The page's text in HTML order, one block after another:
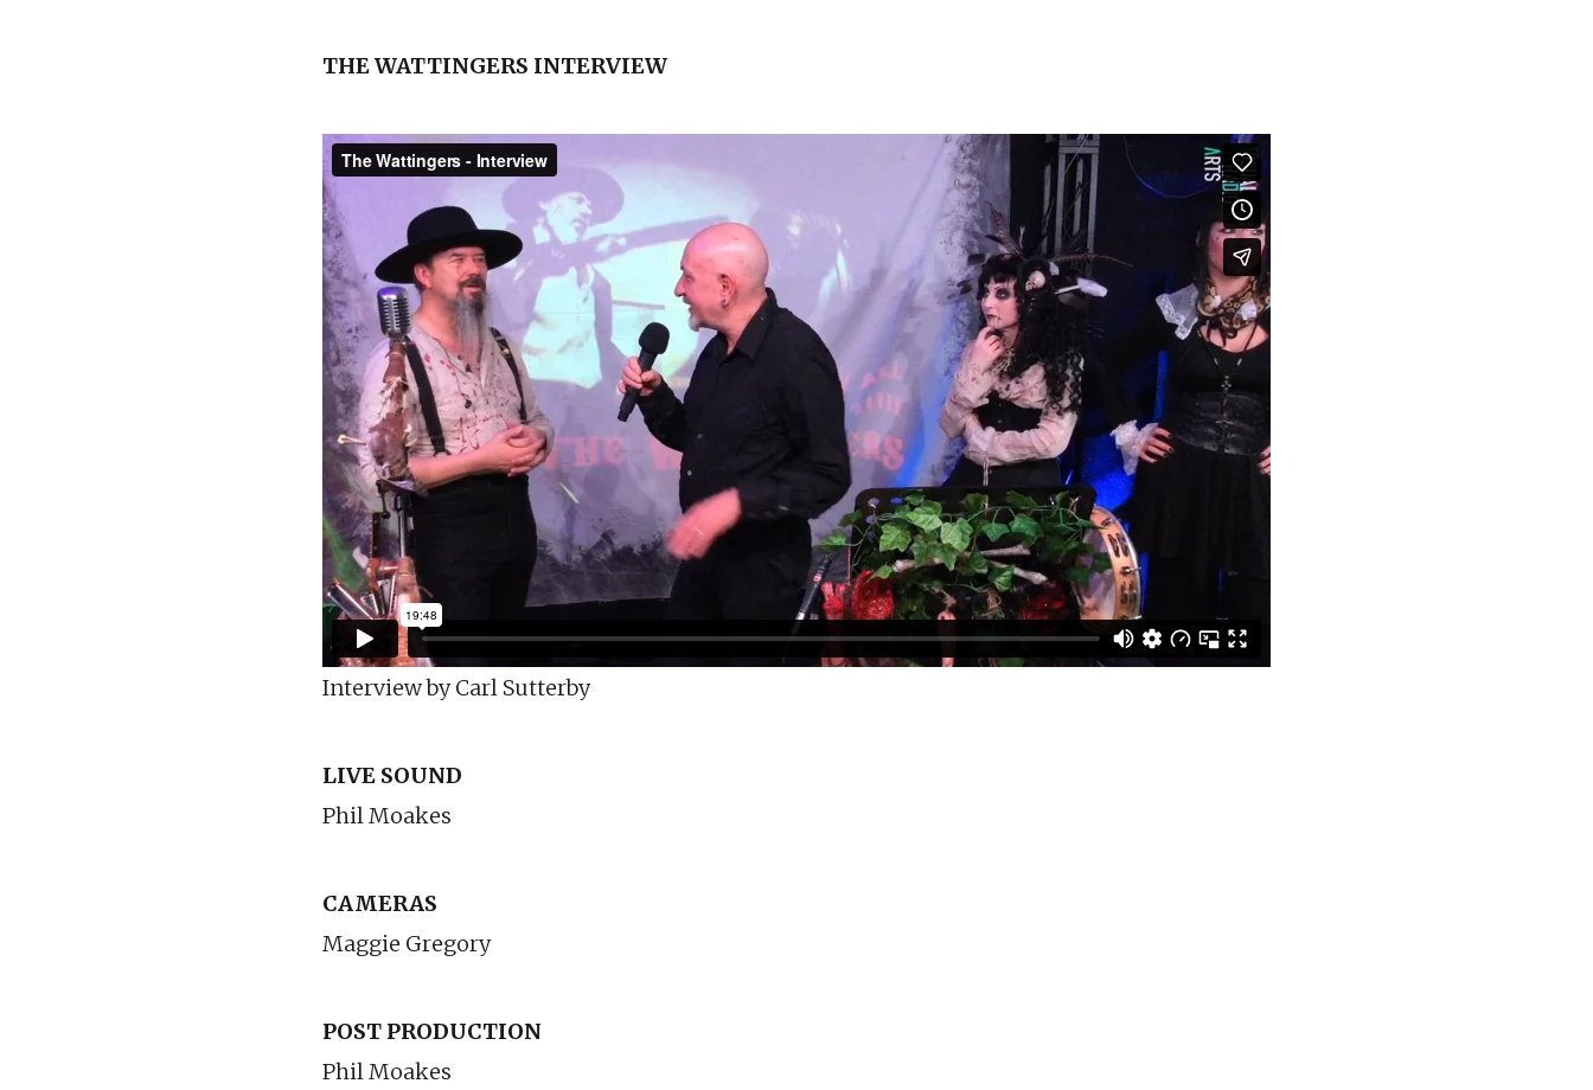
THE WATTINGERS INTERVIEW
Interview by Carl Sutterby
LIVE SOUND
Phil Moakes
CAMERAS
Maggie Gregory
POST PRODUCTION
Phil Moakes